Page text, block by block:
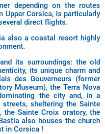
depending on the routes
Upper Corsica, is particularly
direct flights.
also a coastal resort highly
its surroundings: the old
its unique charm and
des Gouverneurs (former
Museum), the Terra Nova
the city and, in a
sheltering the Sainte
the Sainte Croix oratory, the
also houses the church
in Corsica !